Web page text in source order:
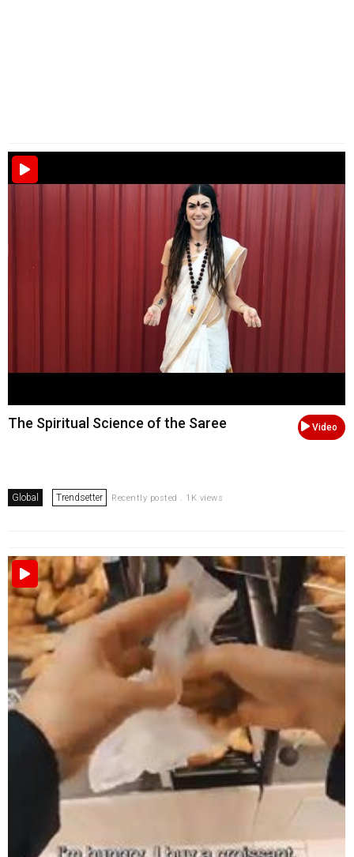
Video
The Spiritual Science of the Saree
Global Trendsetter Recently posted . 1K views